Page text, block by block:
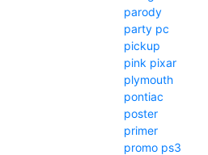
parody
party pc
pickup
pink pixar
plymouth
pontiac
poster
primer
promo ps3